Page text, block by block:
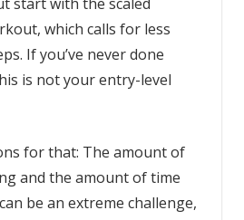
which calls for less
If you’ve never done
is not your entry-level
for that: The amount of
and the amount of time
be an extreme challenge,